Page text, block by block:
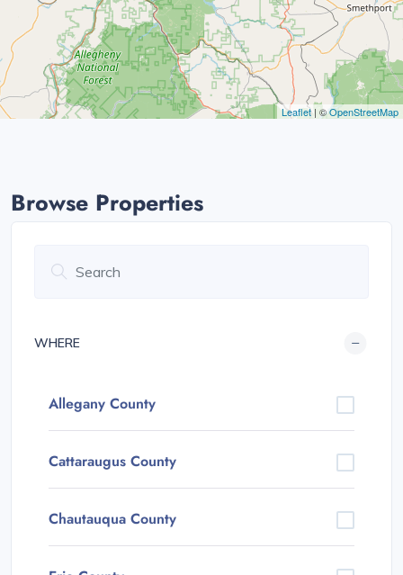
Leaflet| ©OpenStreetMap
Browse Properties
WHERE
Allegany County
Cattaraugus County
Chautauqua County